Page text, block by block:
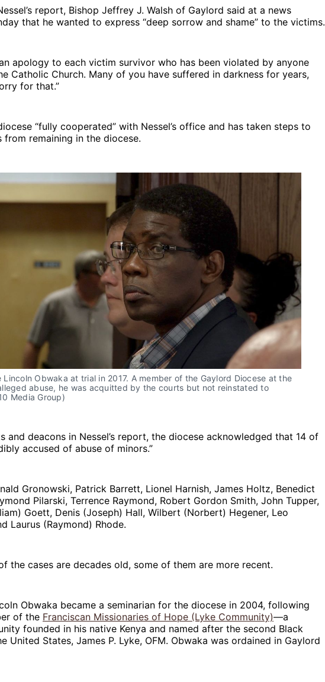
report, Bishop Jeffrey J. Walsh of Gaylord said at a news
that he wanted to express “deep sorrow and shame” to the victims.
apology to each victim survivor who has been violated by anyone
Catholic Church. Many of you have suffered in darkness for years,
for that.”
“fully cooperated” with Nessel’s office and has taken steps to
from remaining in the diocese.
Lincoln Obwaka at trial in 2017. A member of the Gaylord Diocese at the
abuse, he was acquitted by the courts but not reinstated to
Media Group)
and deacons in Nessel’s report, the diocese acknowledged that 14 of
accused of abuse of minors.”
Gronowski, Patrick Barrett, Lionel Harnish, James Holtz, Benedict
Pilarski, Terrence Raymond, Robert Gordon Smith, John Tupper,
Goett, Denis (Joseph) Hall, Wilbert (Norbert) Hegener, Leo
Laurus (Raymond) Rhode.
the cases are decades old, some of them are more recent.
Obwaka became a seminarian for the diocese in 2004, following
of the Franciscan Missionaries of Hope (Lyke Community)—a
founded in his native Kenya and named after the second Black
United States, James P. Lyke, OFM. Obwaka was ordained in Gaylord